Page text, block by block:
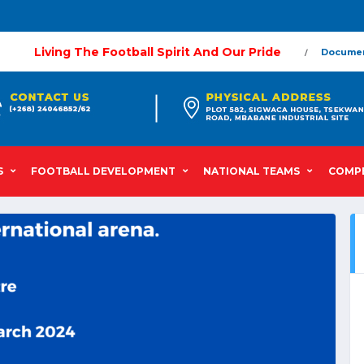
Living The Football Spirit And Our Pride
FOOTBALL DEVELOPMENT NATIONAL TEAMS